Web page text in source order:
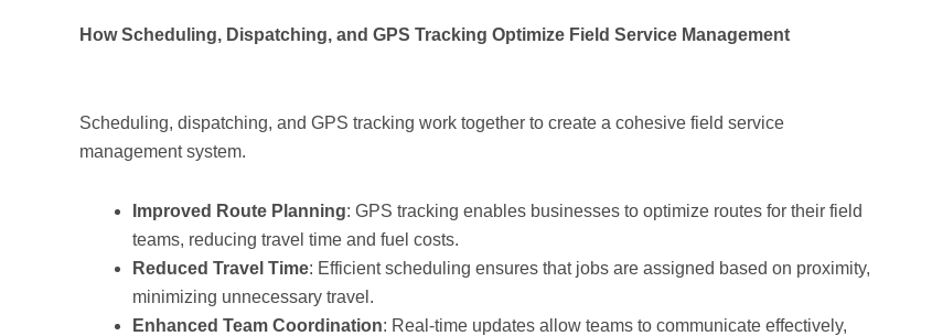
How Scheduling, Dispatching, and GPS Tracking Optimize Field Service Management
Scheduling, dispatching, and GPS tracking work together to create a cohesive field service
management system.
Improved Route Planning: GPS tracking enables businesses to optimize routes for their field
teams, reducing travel time and fuel costs.
Reduced Travel Time: Efficient scheduling ensures that jobs are assigned based on proximity,
minimizing unnecessary travel.
Enhanced Team Coordination: Real-time updates allow teams to communicate effectively,